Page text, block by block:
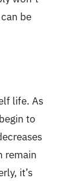
be
life. As
to
remain
it’s